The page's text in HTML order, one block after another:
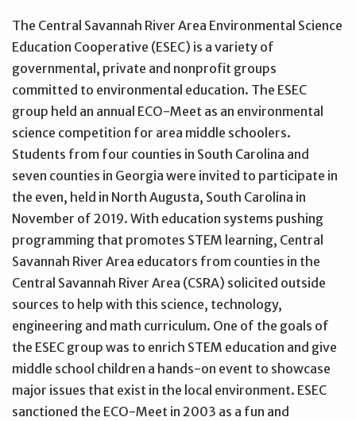
The Central Savannah River Area Environmental Science
Education Cooperative (ESEC) is a variety of
governmental, private and nonprofit groups
committed to environmental education. The ESEC
group held an annual ECO-Meet as an environmental
science competition for area middle schoolers.
Students from four counties in South Carolina and
seven counties in Georgia were invited to participate in
the even, held in North Augusta, South Carolina in
November of 2019. With education systems pushing
programming that promotes STEM learning, Central
Savannah River Area educators from counties in the
Central Savannah River Area (CSRA) solicited outside
sources to help with this science, technology,
engineering and math curriculum. One of the goals of
the ESEC group was to enrich STEM education and give
middle school children a hands-on event to showcase
major issues that exist in the local environment. ESEC
sanctioned the ECO-Meet in 2003 as a fun and